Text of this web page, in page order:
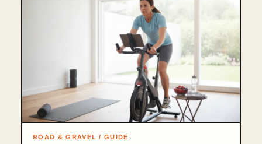
ROAD & GRAVEL / GUIDE